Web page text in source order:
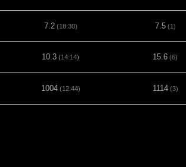
7.2(18:30) 7.5(1)
10.3 (14:14) 15.6 (6)
1004(12:44) 1114(3)